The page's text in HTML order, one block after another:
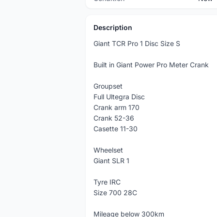
Description
Giant TCR Pro 1 Disc Size S
Built in Giant Power Pro Meter Crank
Groupset
Full Ultegra Disc
Crank arm 170
Crank 52-36
Casette 11-30
Wheelset
Giant SLR 1
Tyre IRC
Size 700 28C
Mileage below 300km